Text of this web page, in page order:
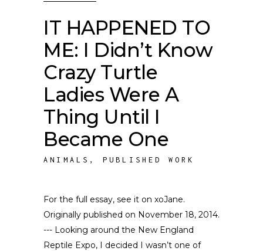
IT HAPPENED TO
ME: I Didn’t Know
Crazy Turtle
Ladies Were A
Thing Until I
Became One
ANIMALS , PUBLISHED WORK
For the full essay, see it on xoJane.
Originally published on November 18, 2014.
--- Looking around the New England
Reptile Expo, I decided I wasn’t one of